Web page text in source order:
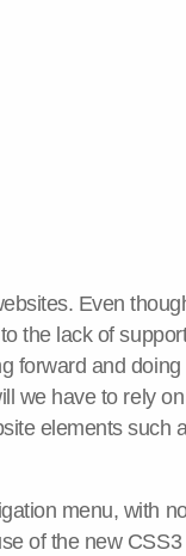
Even
the lack of
forward and
we have to rely
elements such
menu, with
of the new